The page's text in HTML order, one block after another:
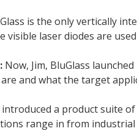
is the only vertically
visible laser diodes are
Now, Jim, BluGlass
and what the target
introduced a product suite
range in from